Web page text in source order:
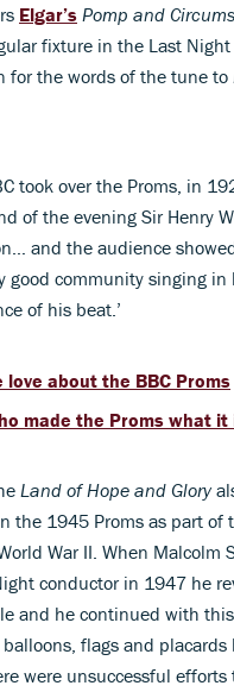
Elgar’s Pomp and
fixture in the Last
for the words of the tune to
took over the Proms, in
of the evening Sir Henry
and the audience
good community singing
of his beat.’
about the BBC Proms
made the Proms what it
Land of Hope and Glory
the 1945 Proms as part of
War II. When Malcolm
conductor in 1947 he
and he continued with
flags and placards
were unsuccessful